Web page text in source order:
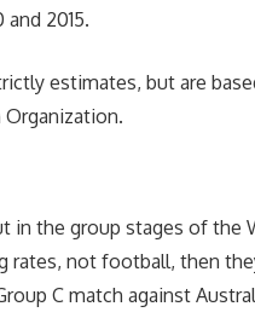
2015.
estimates, but are
in the group stages of the
rates, not football, then
C match against